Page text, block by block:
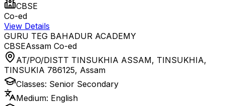
CBSE
Co-ed
View Details
GURU TEG BAHADUR ACADEMY
CBSEAssam Co-ed
AT/PO/DISTT TINSUKHIA ASSAM, TINSUKHIA,
TINSUKIA 786125, Assam
Classes: Senior Secondary
Medium: English